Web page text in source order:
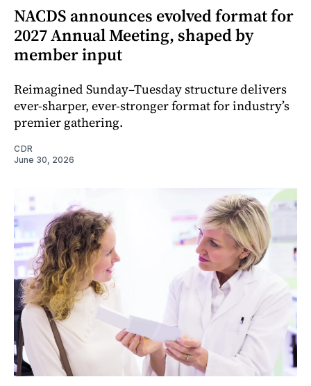
NACDS announces evolved format for
2027 Annual Meeting, shaped by
member input
Reimagined Sunday–Tuesday structure delivers
ever-sharper, ever-stronger format for industry’s
premier gathering.
CDR
June 30, 2026